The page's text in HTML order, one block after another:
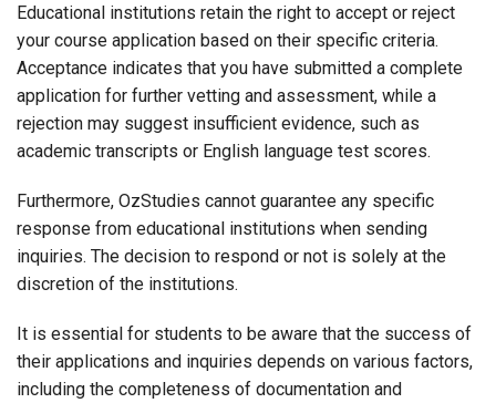
Educational institutions retain the right to accept or reject
your course application based on their specific criteria.
Acceptance indicates that you have submitted a complete
application for further vetting and assessment, while a
rejection may suggest insufficient evidence, such as
academic transcripts or English language test scores.
Furthermore, OzStudies cannot guarantee any specific
response from educational institutions when sending
inquiries. The decision to respond or not is solely at the
discretion of the institutions.
It is essential for students to be aware that the success of
their applications and inquiries depends on various factors,
including the completeness of documentation and